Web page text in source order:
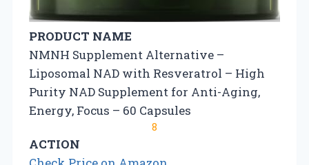
PRODUCT NAME
NMNH Supplement Alternative –
Liposomal NAD with Resveratrol – High
Purity NAD Supplement for Anti-Aging,
Energy, Focus – 60 Capsules
8
ACTION